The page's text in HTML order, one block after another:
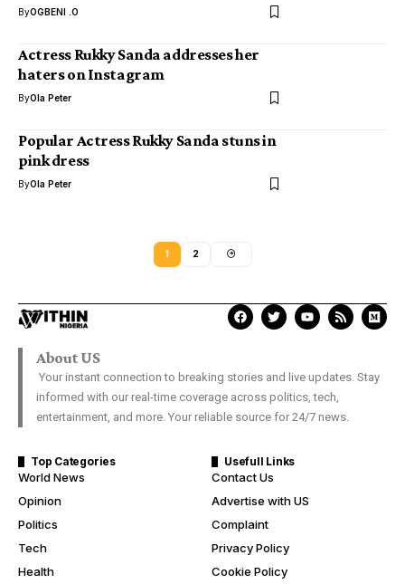
ByOGBENI .O
Actress Rukky Sanda addresses her
haters on Instagram
ByOla Peter
Popular Actress Rukky Sanda stuns in
pink dress
ByOla Peter
1 2
About US
Your instant connection to breaking stories and live updates. Stay
informed with our real-time coverage across politics, tech,
entertainment, and more. Your reliable source for 24/7 news.
Top Categories
World News
Opinion
Politics
Tech
Health
Usefull Links
Contact Us
Advertise with US
Complaint
Privacy Policy
Cookie Policy